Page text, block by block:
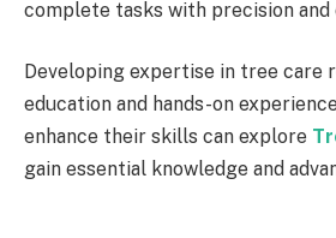
complete tasks with precision and
Developing expertise in tree care
education and hands-on
enhance their skills can explore
gain essential knowledge and